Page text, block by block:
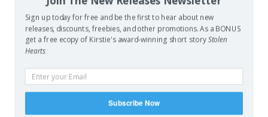
new baby smell that made her insides squiggly. The
warm, floaty feeling when she cradled Monique while
she breastfed. The elation when Monique smiled at her
for the first time (sure some silly scientist claimed
Shona suspected soon another scientist would disprove
the first). All those wonderful feelings made her
reluctant to leave her daughter. Despite that she still felt
Sign up today for free and be the first to hear about new
releases, discounts, freebies, and other promotions. As a BONUS
get a free ecopy of Kirstie's award-winning short storyStolen
Hearts
Subscribe Now